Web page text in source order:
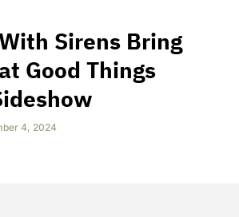
Sirens Bring
Good Things
4, 2024